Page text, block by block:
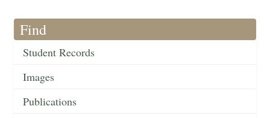
Find
Student Records
Images
Publications